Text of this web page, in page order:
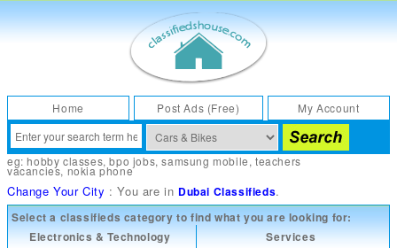
Home Post Ads (Free) My Account
eg:hobby classes,bpo jobs,samsung mobile,teachers
vacancies,nokia phone
Change Your City : You are in Dubai Classifieds.
Select a classifieds category to find what you are looking for:
Electronics & Technology
Services